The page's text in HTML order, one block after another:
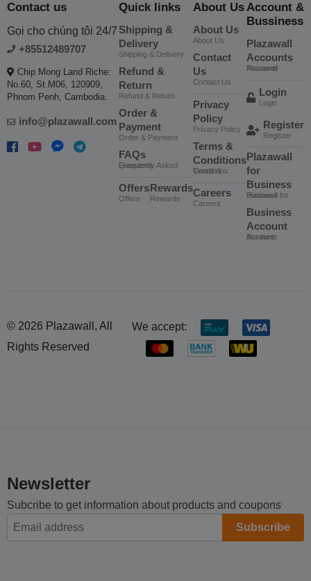
Contact us
Gọi cho chúng tôi 24/7
+85512489707
Chip Mong Land Riche:
No.60, St.M06, 120909,
Phnom Penh, Cambodia.
info@plazawall.com
Quick links
Shipping &
Delivery
Shipping & Delivery
Refund &
Return
Refund & Return
Order &
Payment
Order & Payment
FAQs
Frequently Asked Questions
Offers
Offers
Rewards
Rewards
About Us
About Us
About Us
Contact
Us
Contact Us
Privacy
Policy
Privacy Policy
Terms &
Conditions
Terms & Conditions
Careers
Careers
Account &
Bussiness
Plazawall
Accounts
Plazawall Accounts
Login
Login
Register
Register
Plazawall
for
Business
Plazawall for Business
Business
Account
Business Account
© 2026 Plazawall, All
Rights Reserved
We accept:
Newsletter
Subcribe to get information about products and coupons
Subscribe